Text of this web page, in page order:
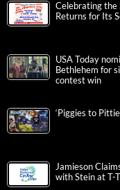
Celebrating the
Returns for Its
USA Today
Bethlehem for
contest win
‘Piggies to
Jamieson
with Stein at T-